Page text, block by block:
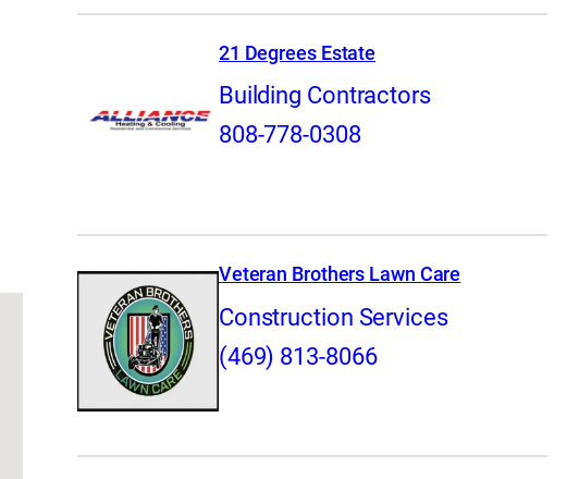
21 Degrees Estate
Building Contractors
808-778-0308
Veteran Brothers Lawn Care
Construction Services
(469) 813-8066